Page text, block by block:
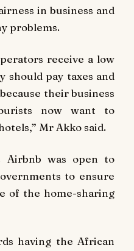
in business and
problems.
receive a low
should pay taxes and
their business
now want to
Mr Akko said.
Airbnb was open to
to ensure
of the home-sharing
having the African